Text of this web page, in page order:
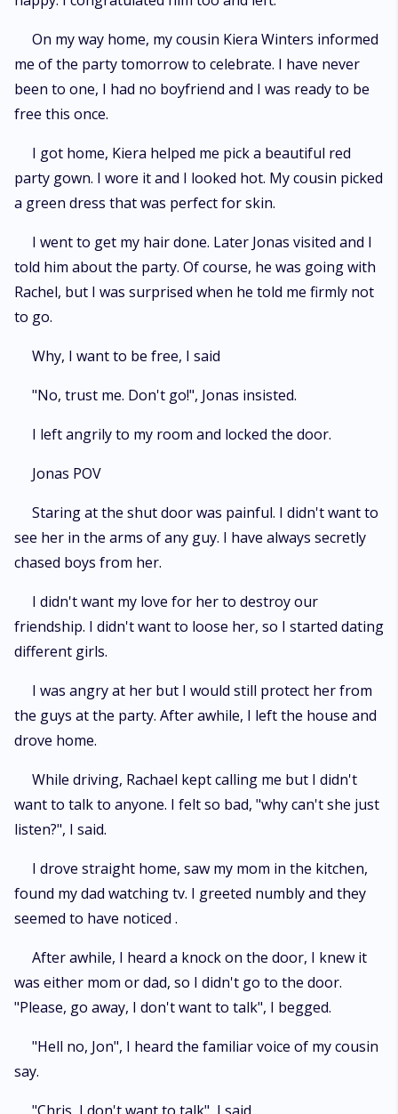
On my way home, my cousin Kiera Winters informed
me of the party tomorrow to celebrate. I have never
been to one, I had no boyfriend and I was ready to be
free this once.
I got home, Kiera helped me pick a beautiful red
party gown. I wore it and I looked hot. My cousin picked
a green dress that was perfect for skin.
I went to get my hair done. Later Jonas visited and I
told him about the party. Of course, he was going with
Rachel, but I was surprised when he told me firmly not
to go.
Why, I want to be free, I said
"No, trust me. Don't go!", Jonas insisted.
I left angrily to my room and locked the door.
Jonas POV
Staring at the shut door was painful. I didn't want to
see her in the arms of any guy. I have always secretly
chased boys from her.
I didn't want my love for her to destroy our
friendship. I didn't want to loose her, so I started dating
different girls.
I was angry at her but I would still protect her from
the guys at the party. After awhile, I left the house and
drove home.
While driving, Rachael kept calling me but I didn't
want to talk to anyone. I felt so bad, "why can't she just
listen?", I said.
I drove straight home, saw my mom in the kitchen,
found my dad watching tv. I greeted numbly and they
seemed to have noticed .
After awhile, I heard a knock on the door, I knew it
was either mom or dad, so I didn't go to the door.
"Please, go away, I don't want to talk", I begged.
"Hell no, Jon", I heard the familiar voice of my cousin
say.